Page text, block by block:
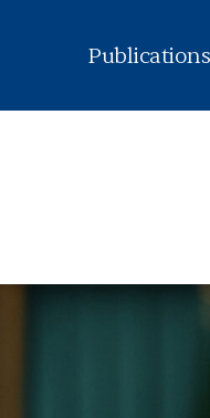
Publications